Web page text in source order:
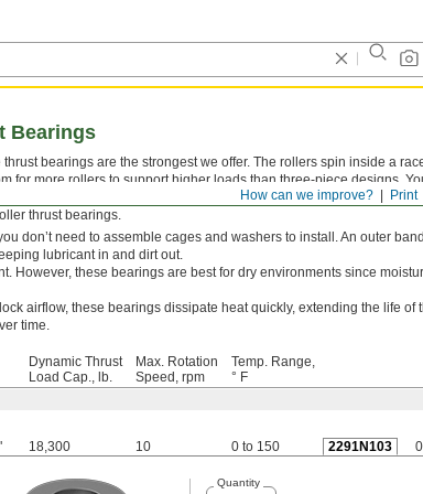
Print
How can we improve?
Bearings
bearings are the strongest we offer. The rollers spin inside a
for more rollers to support higher loads than three-piece designs.
kingpins that connect semi-trailers to semi-tractors. However, they
thrust bearings.
don’t need to assemble cages and washers to install. An outer
lubricant in and dirt out.
However, these bearings are best for dry environments since
airflow, these bearings dissipate heat quickly, extending the life of
time.
Dynamic Thrust
Load Cap., lb.
Max. Rotation
Speed, rpm
Temp. Range,
° F
18,300 10 0 to 150 2291N103
Quantity